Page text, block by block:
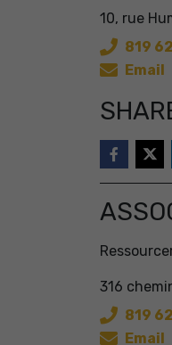
10, rue
819
Email
316
819
Email